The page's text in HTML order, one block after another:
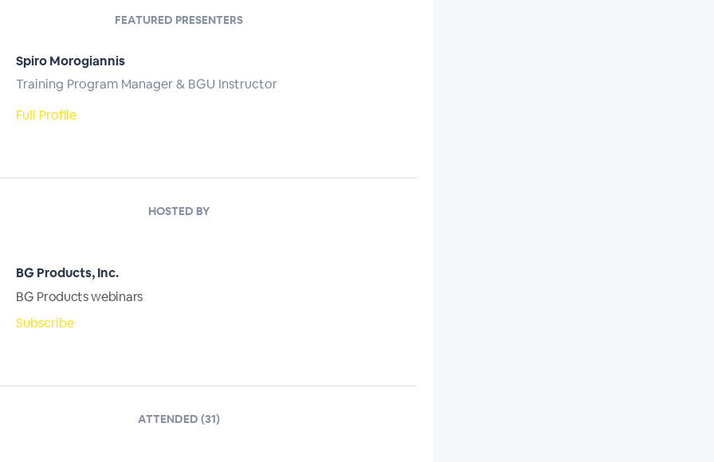
FEATURED PRESENTERS
Spiro Morogiannis
Training Program Manager & BGU Instructor
Full Profile
HOSTED BY
BG Products, Inc.
BG Products webinars
Subscribe
ATTENDED (31)